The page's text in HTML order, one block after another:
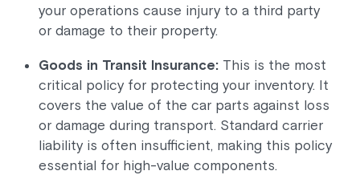
your operations cause injury to a third party
or damage to their property.
Goods in Transit Insurance: This is the most
critical policy for protecting your inventory. It
covers the value of the car parts against loss
or damage during transport. Standard carrier
liability is often insufficient, making this policy
essential for high-value components.